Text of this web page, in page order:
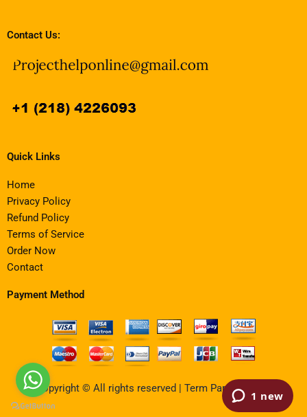
Contact Us:
Quick Links
Home
Privacy Policy
Refund Policy
Terms of Service
Order Now
Contact
Payment Method
Copyright © All rights reserved | Term Paper Writing